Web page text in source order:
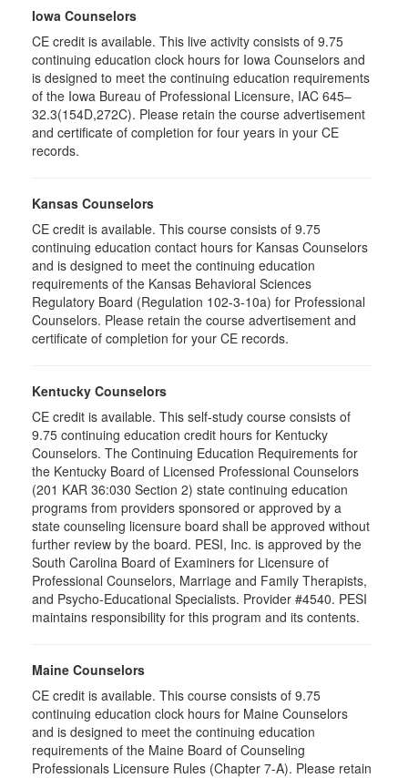
Iowa Counselors
CE credit is available. This live activity consists of 9.75
continuing education clock hours for Iowa Counselors and
is designed to meet the continuing education requirements
of the Iowa Bureau of Professional Licensure, IAC 645–
32.3(154D,272C). Please retain the course advertisement
and certificate of completion for four years in your CE
records.
Kansas Counselors
CE credit is available. This course consists of 9.75
continuing education contact hours for Kansas Counselors
and is designed to meet the continuing education
requirements of the Kansas Behavioral Sciences
Regulatory Board (Regulation 102-3-10a) for Professional
Counselors. Please retain the course advertisement and
certificate of completion for your CE records.
Kentucky Counselors
CE credit is available. This self-study course consists of
9.75 continuing education credit hours for Kentucky
Counselors. The Continuing Education Requirements for
the Kentucky Board of Licensed Professional Counselors
(201 KAR 36:030 Section 2) state continuing education
programs from providers sponsored or approved by a
state counseling licensure board shall be approved without
further review by the board. PESI, Inc. is approved by the
South Carolina Board of Examiners for Licensure of
Professional Counselors, Marriage and Family Therapists,
and Psycho-Educational Specialists. Provider #4540. PESI
maintains responsibility for this program and its contents.
Maine Counselors
CE credit is available. This course consists of 9.75
continuing education clock hours for Maine Counselors
and is designed to meet the continuing education
requirements of the Maine Board of Counseling
Professionals Licensure Rules (Chapter 7-A). Please retain